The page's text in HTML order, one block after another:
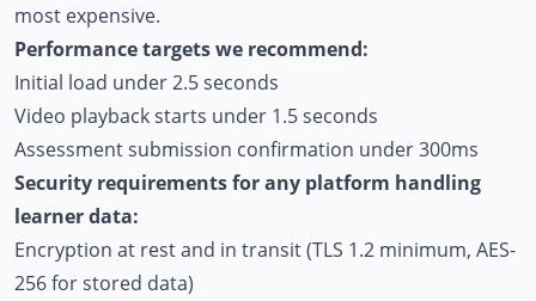
most expensive.
Performance targets we recommend:
Initial load under 2.5 seconds
Video playback starts under 1.5 seconds
Assessment submission confirmation under 300ms
Security requirements for any platform handling
learner data:
Encryption at rest and in transit (TLS 1.2 minimum, AES-
256 for stored data)